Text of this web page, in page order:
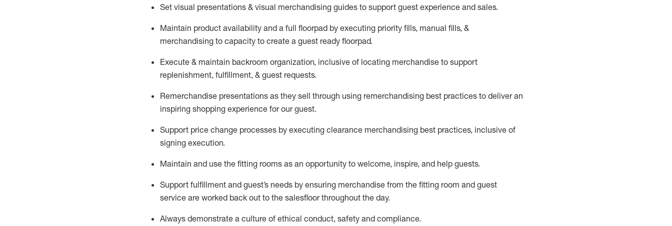
Set visual presentations & visual merchandising guides to support guest experience and sales.
Maintain product availability and a full floorpad by executing priority fills, manual fills, &
merchandising to capacity to create a guest ready floorpad.
Execute & maintain backroom organization, inclusive of locating merchandise to support
replenishment, fulfillment, & guest requests.
Remerchandise presentations as they sell through using remerchandising best practices to deliver an
inspiring shopping experience for ourguest.
Support price change processes by executing clearance merchandising best practices, inclusive of
signing execution.
Maintain and use the fitting rooms as an opportunity to welcome, inspire, and help guests.
Support fulfillment and guest’s needs by ensuring merchandise from the fitting room and guest
service are worked back out to the salesfloor throughout the day.
Always demonstrate a culture of ethical conduct, safety and compliance.